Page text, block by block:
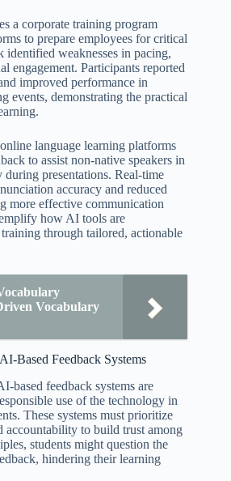
a corporate training program
to prepare employees for critical
identified weaknesses in pacing,
engagement. Participants reported
improved performance in
events, demonstrating the practical
language learning platforms
to assist non-native speakers in
presentations. Real-time
accuracy and reduced
more effective communication
how AI tools are
through tailored, actionable
Vocabulary
Based Feedback Systems
based feedback systems are
use of the technology in
These systems must prioritize
accountability to build trust among
students might question the
hindering their learning